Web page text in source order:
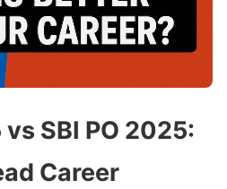
vs SBI PO 2025:
Career